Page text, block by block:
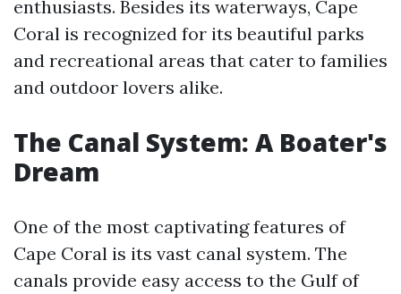
enthusiasts. Besides its waterways, Cape
Coral is recognized for its beautiful parks
and recreational areas that cater to families
and outdoor lovers alike.
The Canal System: A Boater's
Dream
One of the most captivating features of
Cape Coral is its vast canal system. The
canals provide easy access to the Gulf of